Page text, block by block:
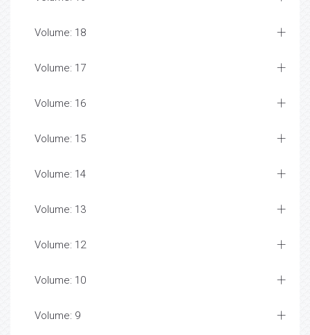
Volume: 18
Volume: 17
Volume: 16
Volume: 15
Volume: 14
Volume: 13
Volume: 12
Volume: 10
Volume: 9